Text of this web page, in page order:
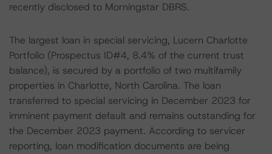
recently disclosed to Morningstar DBRS.
The largest loan in special servicing, Lucern Charlotte
Portfolio (Prospectus ID#4, 8.4% of the current trust
balance), is secured by a portfolio of two multifamily
properties in Charlotte, North Carolina. The loan
transferred to special servicing in December 2023 for
imminent payment default and remains outstanding for
the December 2023 payment. According to servicer
reporting, loan modification documents are being